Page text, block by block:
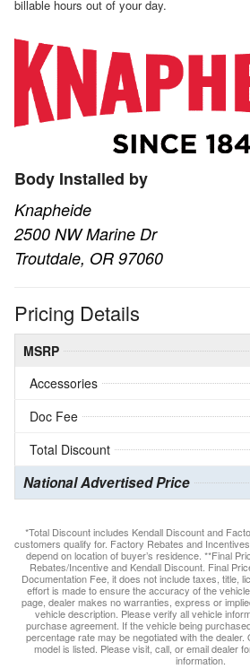
billable hours out of your day.
Body Installed by
Knapheide
2500 NW Marine Dr
Troutdale, OR 97060
Pricing Details
MSRP
Accessories
Doc Fee
Total Discount
National Advertised Price
*Total Discount includes Kendall Discount and
customers qualify for. Factory Rebates and
depend on location of buyer’s residence. **Final
Rebates/Incentive and Kendall Discount. Final
Documentation Fee, it does not include taxes, title,
effort is made to ensure the accuracy of the
page, dealer makes no warranties, express or
vehicle description. Please verify all vehicle
purchase agreement. If the vehicle being
percentage rate may be negotiated with the
model is listed. Please visit, call, or email dealer
information.